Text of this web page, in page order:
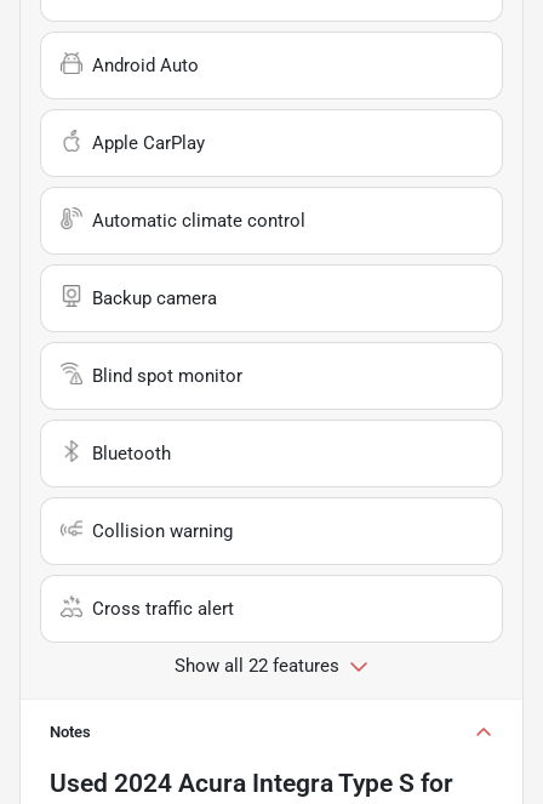
Android Auto
Apple CarPlay
Automatic climate control
Backup camera
Blind spot monitor
Bluetooth
Collision warning
Cross traffic alert
Show all 22 features
Notes
Used 2024 Acura Integra Type S for